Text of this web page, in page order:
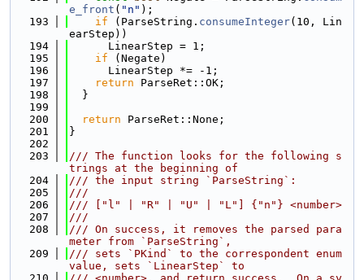
e_front ( "n" );
  193
if (ParseString. consumeInteger(10, Lin
earStep))
  194
      LinearStep = 1;
  195
if (Negate)
  196
      LinearStep *= -1;
  197
return ParseRet::OK;
  198
  }
  199
  200
return ParseRet::None;
  201
}
  202
  203
/// The function looks for the following s
trings at the beginning of
  204
/// the input string `ParseString`:
  205
///
  206
/// ["l" | "R" | "U" | "L"] {"n"} <number>
  207
///
  208
/// On success, it removes the parsed para
meter from `ParseString`,
  209
/// sets `PKind` to the correspondent enum
value, sets `LinearStep` to